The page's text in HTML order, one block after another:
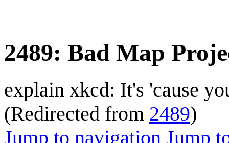
2489: Bad Map
explain xkcd: It's 'cause
(Redirected from 2489)
Jump to navigation Jump